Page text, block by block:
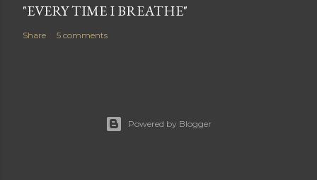
"EVERY TIME I BREATHE"
Share 5 comments
Powered by Blogger